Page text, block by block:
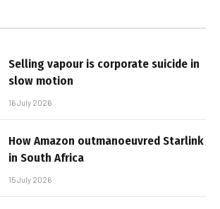
Selling vapour is corporate suicide in
slow motion
16 July 2026
How Amazon outmanoeuvred Starlink
in South Africa
15 July 2026